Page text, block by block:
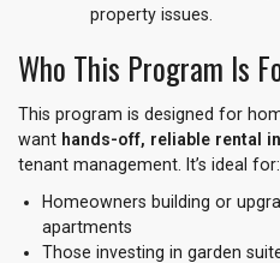
property issues.
Who This Program Is
This program is designed for
want hands-off, reliable rental
tenant management. It’s ideal for:
Homeowners building or
apartments
Those investing in garden